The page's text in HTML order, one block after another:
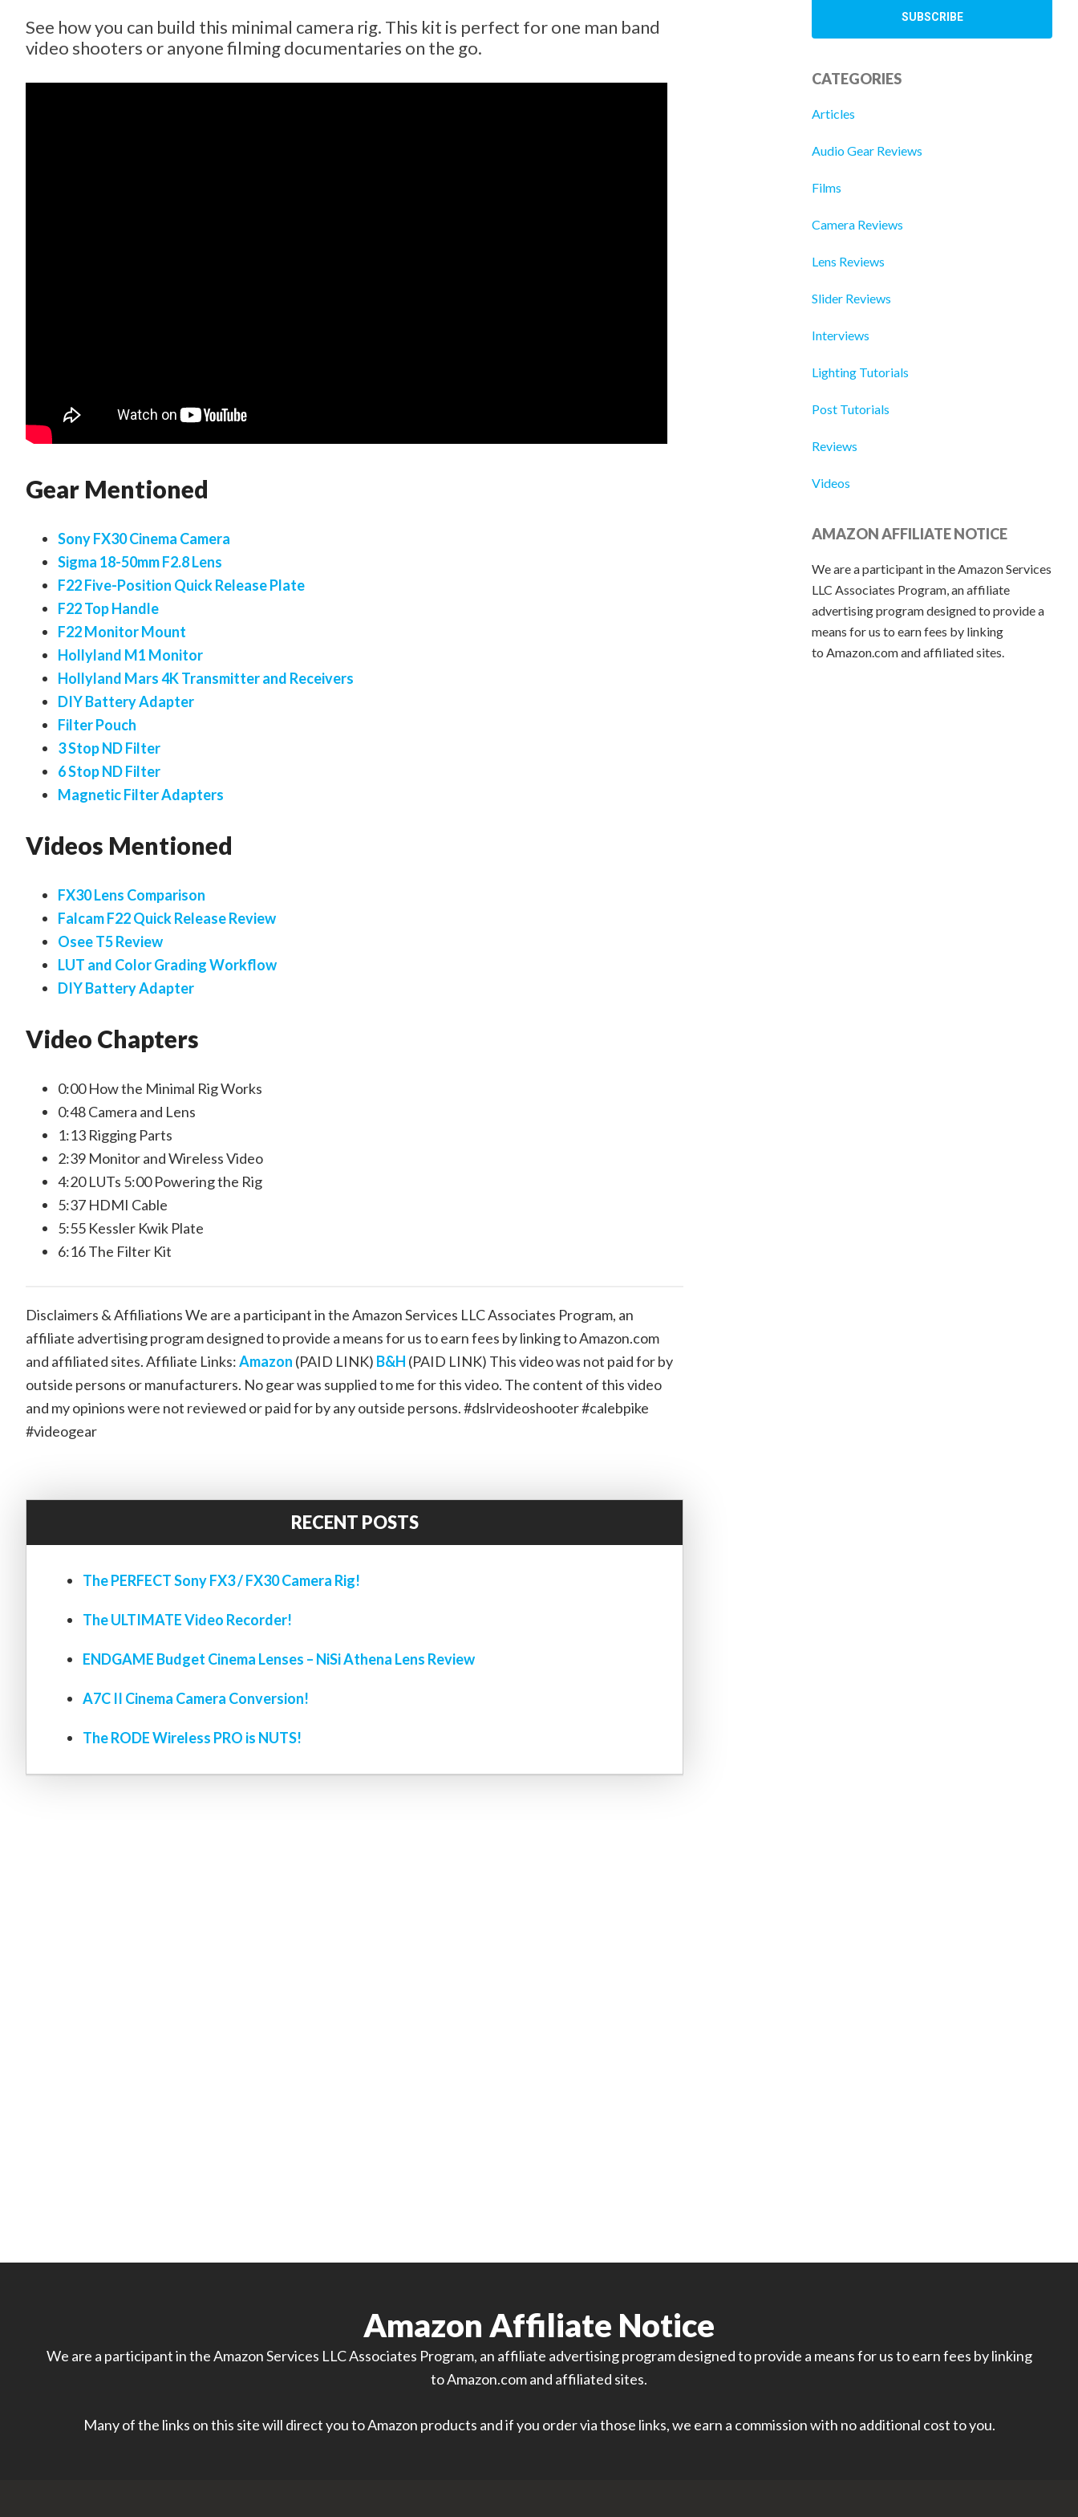
See how you can build this minimal camera rig. This kit is perfect for one man band
video shooters or anyone filming documentaries on the go.
Gear Mentioned
Sony FX30 Cinema Camera
Sigma 18-50mm F2.8 Lens
F22 Five-Position Quick Release Plate
F22 Top Handle
F22 Monitor Mount
Hollyland M1 Monitor
Hollyland Mars 4K Transmitter and Receivers
DIY Battery Adapter
Filter Pouch
3 Stop ND Filter
6 Stop ND Filter
Magnetic Filter Adapters
Videos Mentioned
FX30 Lens Comparison
Falcam F22 Quick Release Review
Osee T5 Review
LUT and Color Grading Workflow
DIY Battery Adapter
Video Chapters
0:00 How the Minimal Rig Works
0:48 Camera and Lens
1:13 Rigging Parts
2:39 Monitor and Wireless Video
4:20 LUTs 5:00 Powering the Rig
5:37 HDMI Cable
5:55 Kessler Kwik Plate
6:16 The Filter Kit
Disclaimers & Affiliations We are a participant in the Amazon Services LLC Associates Program, an
affiliate advertising program designed to provide a means for us to earn fees by linking to Amazon.com
and affiliated sites. Affiliate Links:Amazon (PAID LINK) B&H (PAID LINK) This video was not paid for by
outside persons or manufacturers. No gear was supplied to me for this video. The content of this video
and my opinions were not reviewed or paid for by any outside persons. #dslrvideoshooter #calebpike
#videogear
RECENT POSTS
The PERFECT Sony FX3 / FX30 Camera Rig!
The ULTIMATE Video Recorder!
ENDGAME Budget Cinema Lenses – NiSi Athena Lens Review
A7C II Cinema Camera Conversion!
The RODE Wireless PRO is NUTS!
CATEGORIES
Articles
Audio Gear Reviews
Films
Camera Reviews
Lens Reviews
Slider Reviews
Interviews
Lighting Tutorials
Post Tutorials
Reviews
Videos
AMAZON AFFILIATE NOTICE
We are a participant in the Amazon Services
LLC Associates Program, an affiliate
advertising program designed to provide a
means for us to earn fees by linking
to Amazon.com and affiliated sites.
Amazon Affiliate Notice
We are a participant in the Amazon Services LLC Associates Program, an affiliate advertising program designed to provide a means for us to earn fees by linking
to Amazon.com and affiliated sites.
Many of the links on this site will direct you to Amazon products and if you order via those links, we earn a commission with no additional cost to you.